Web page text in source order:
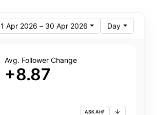
1 Apr 2026 – 30 Apr 2026 Day
Avg. Follower Change
+8.87
ASK AI